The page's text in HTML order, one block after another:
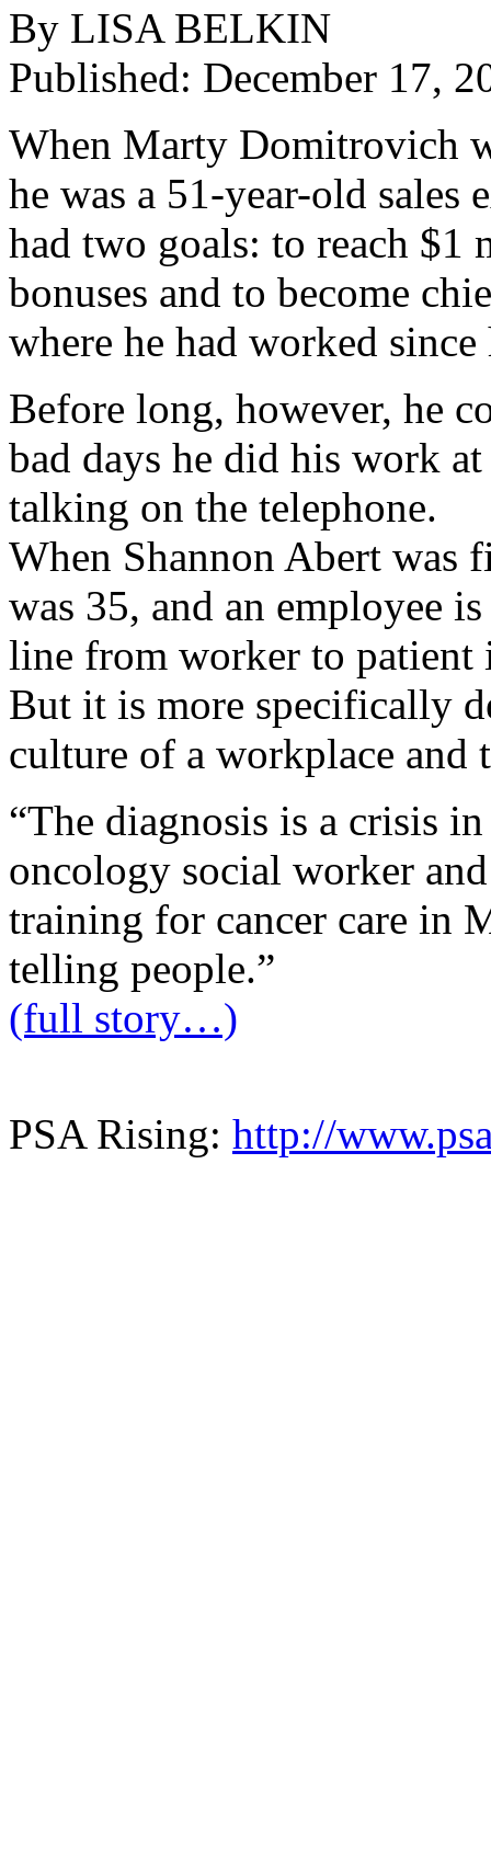
By LISA BELKIN
Published: December 17,
When Marty Domitrovich
he was a 51-year-old sales
had two goals: to reach
bonuses and to become
where he had worked
Before long, however, he
bad days he did his work
talking on the telephone.
When Shannon Abert was
was 35, and an employee
line from worker to
But it is more specifically
culture of a workplace
“The diagnosis is a crisis
oncology social worker
training for cancer care in
telling people.”
(full story…)
PSA Rising: http://